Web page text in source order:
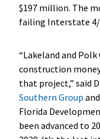
$197 million. The
failing Interstate 4/
“Lakeland and
construction
that project,” said
Southern Group
Florida
been advanced to